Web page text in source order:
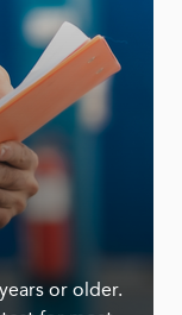
or older.